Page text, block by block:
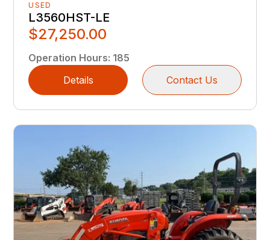
USED
L3560HST-LE
$27,250.00
Operation Hours: 185
Details
Contact Us